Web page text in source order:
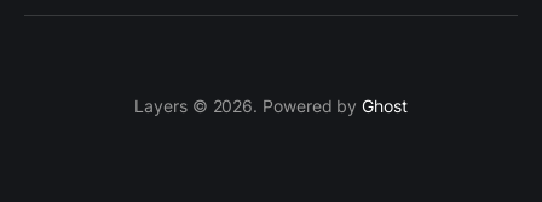
Layers © 2026. Powered byGhost